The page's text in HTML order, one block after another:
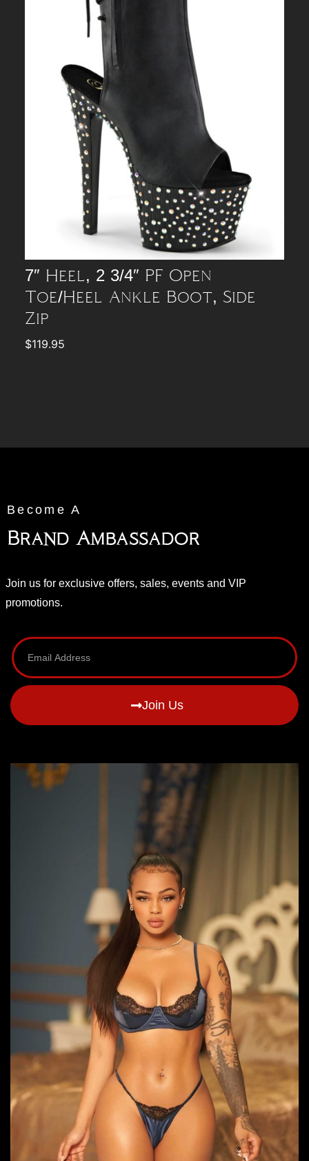
7″ Heel, 2 3/4″ PF Open
Toe/Heel Ankle Boot, Side
Zip
$119.95
Become A
Brand Ambassador
Join us for exclusive offers, sales, events and VIP
promotions.
Join Us